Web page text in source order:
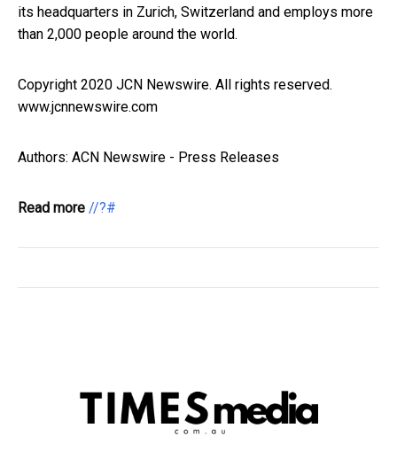
its headquarters in Zurich, Switzerland and employs more
than 2,000 people around the world.
Copyright 2020 JCN Newswire. All rights reserved.
www.jcnnewswire.com
Authors: ACN Newswire - Press Releases
Read more //?#